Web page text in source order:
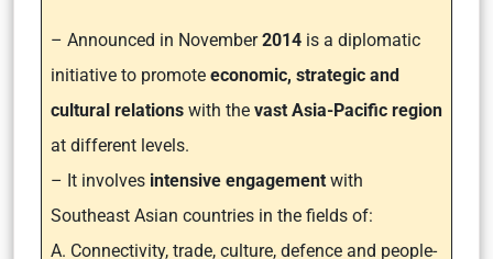
– Announced in November2014 is a diplomatic
initiative to promote economic, strategic and
cultural relations with the vast Asia-Pacific region
at different levels.
– It involves intensive engagement with
Southeast Asian countries in the fields of:
A. Connectivity, trade, culture, defence and people-